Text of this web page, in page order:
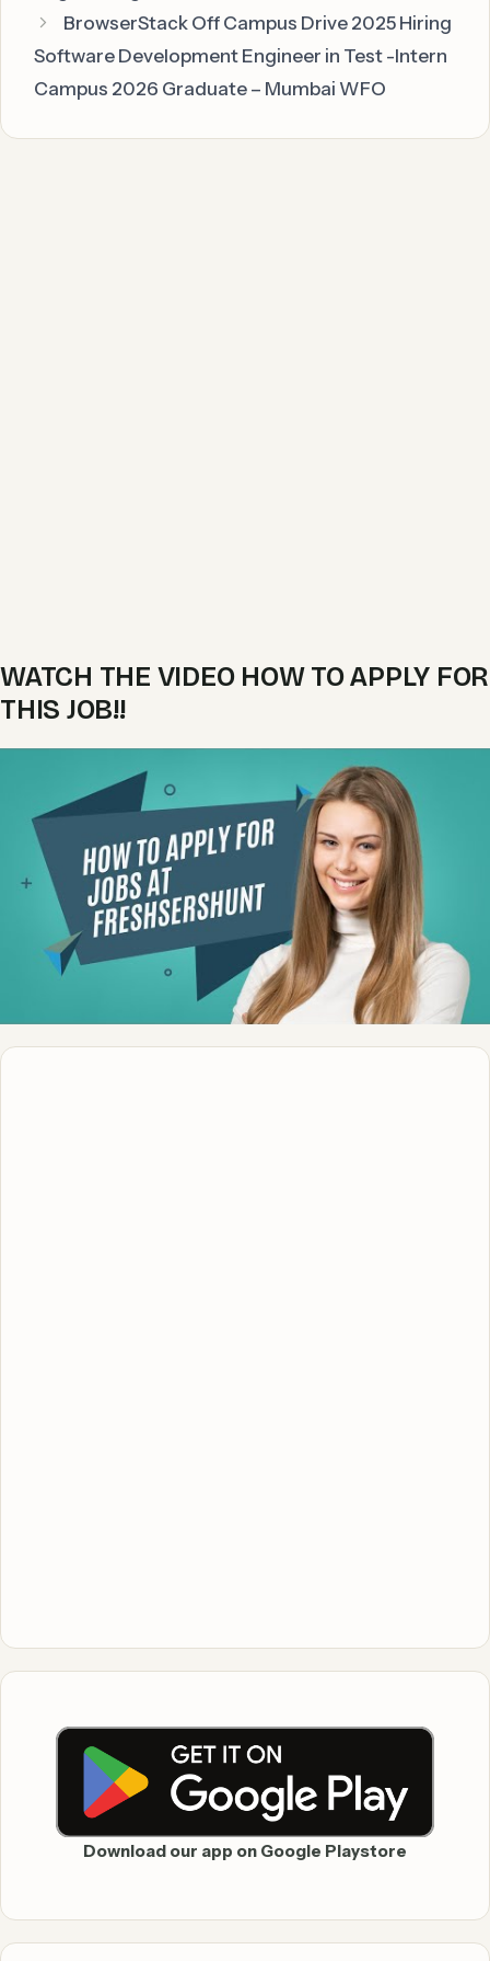
BrowserStack Off Campus Drive 2025 Hiring
Software Development Engineer in Test -Intern
Campus 2026 Graduate – Mumbai WFO
WATCH THE VIDEO HOW TO APPLY FOR
THIS JOB!!
Download our app on Google Playstore